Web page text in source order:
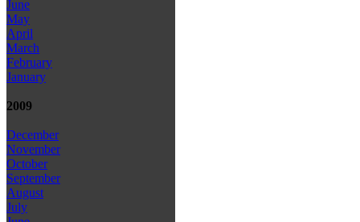
June
May
April
March
February
January
2009
December
November
October
September
August
July